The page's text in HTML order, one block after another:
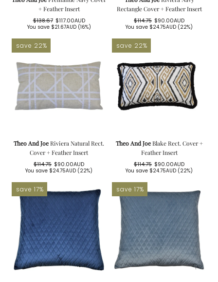
+ Feather Insert
Regular
$138.67
Sale
$117.00AUD
You save $21.67AUD(16%)
Rectangle Cover + Feather Insert
Regular
$114.75
Sale
$90.00AUD
You save $24.75AUD (22%)
save 22%
Theo And JoeRiviera Natural Rect.
Cover + Feather Insert
Regular
$114.75
Sale
$90.00AUD
You save $24.75AUD (22%)
save 22%
Theo And JoeBlake Rect. Cover +
Feather Insert
Regular
$114.75
Sale
$90.00AUD
You save $24.75AUD (22%)
save 17% save 17%